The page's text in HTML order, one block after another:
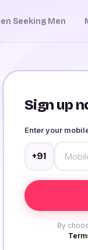
Seeking Men
Sign up
Enter your
+91
By